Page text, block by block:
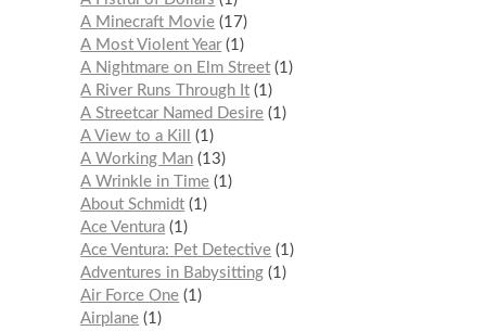
A Minecraft Movie 17
A Most Violent Year 1
A Nightmare on Elm Street 1
A River Runs Through It 1
A Streetcar Named Desire 1
A View to a Kill
1
A Working Man 13
A Wrinkle in Time 1
About Schmidt 1
Ace Ventura 1
Ace Ventura: Pet Detective 1
Adventures in Babysitting 1
Air Force One 1
Airplane 1